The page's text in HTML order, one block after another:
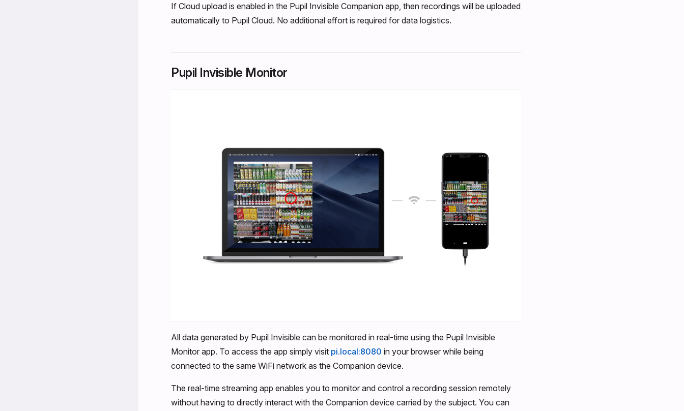
If Cloud upload is enabled in the Pupil Invisible Companion app, then recordings will be uploaded
automatically to Pupil Cloud. No additional effort is required for data logistics.
Pupil Invisible Monitor
All data generated by Pupil Invisible can be monitored in real-time using the Pupil Invisible
Monitor app. To access the app simply visit pi.local:8080 in your browser while being
connected to the same WiFi network as the Companion device.
The real-time streaming app enables you to monitor and control a recording session remotely
without having to directly interact with the Companion device carried by the subject. You can